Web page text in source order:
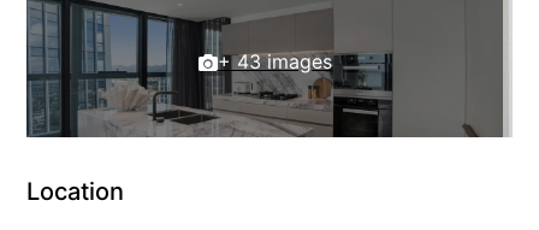
+ 43 images
Location